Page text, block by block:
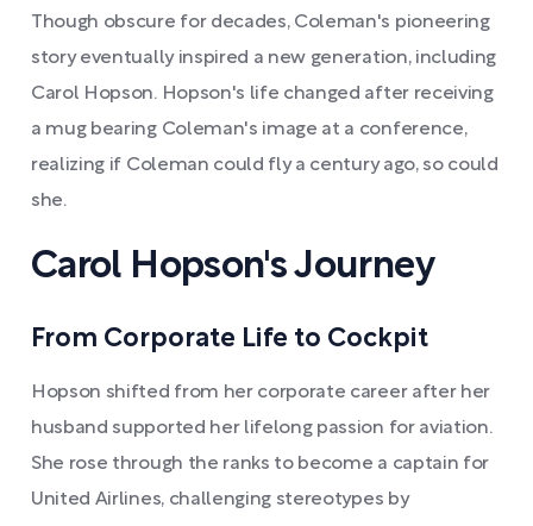
Though obscure for decades, Coleman's pioneering
story eventually inspired a new generation, including
Carol Hopson. Hopson's life changed after receiving
a mug bearing Coleman's image at a conference,
realizing if Coleman could fly a century ago, so could
she.
Carol Hopson's Journey
From Corporate Life to Cockpit
Hopson shifted from her corporate career after her
husband supported her lifelong passion for aviation.
She rose through the ranks to become a captain for
United Airlines, challenging stereotypes by